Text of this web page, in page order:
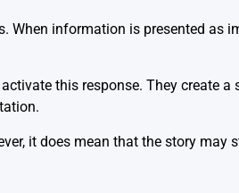
information is presented as
this response. They create
it does mean that the story may